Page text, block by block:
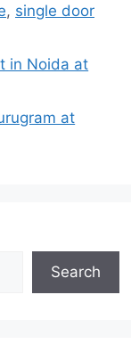
, single door
in Noida at
at
Search